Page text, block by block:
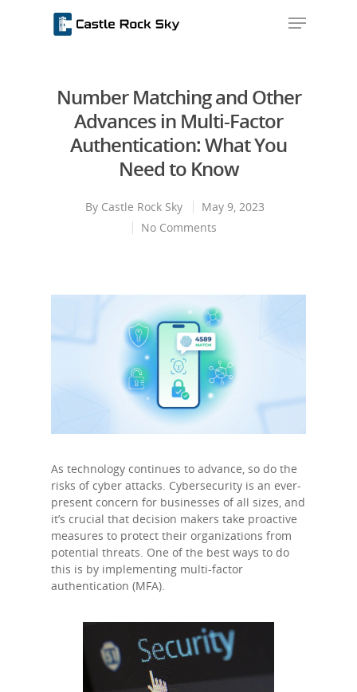
Hit enter to search or ESC to close
Number Matching and Other
Advances in Multi-Factor
Authentication: What You
Need to Know
By Castle Rock Sky
May 9, 2023
No Comments
As technology continues to advance, so do the
risks of cyber attacks. Cybersecurity is an ever-
present concern for businesses of all sizes, and
it’s crucial that decision makers take proactive
measures to protect their organizations from
potential threats. One of the best ways to do
this is by implementing multi-factor
authentication (MFA).